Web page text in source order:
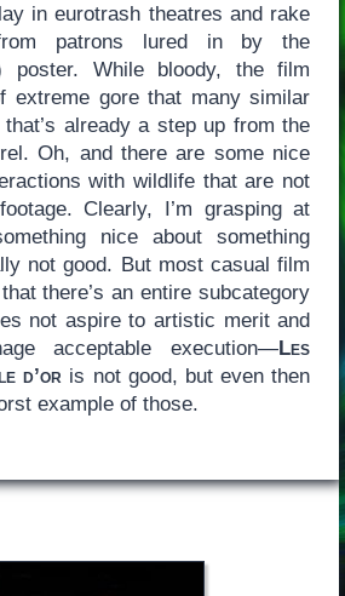
in eurotrash theatres and rake
patrons lured in by the
poster. While bloody, the film
extreme gore that many similar
already a step up from the
Oh, and there are some nice
with wildlife that are not
Clearly, I’m grasping at
nice about something
not good. But most casual film
there’s an entire subcategory
not aspire to artistic merit and
acceptable execution—Les
d’or is not good, but even then
example of those.